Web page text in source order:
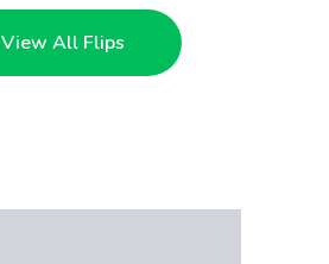
View All Flips